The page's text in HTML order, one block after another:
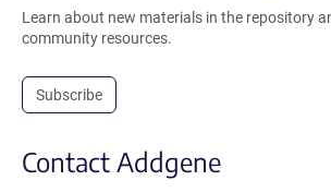
Learn about new materials in the repository
community resources.
Subscribe
Contact Addgene